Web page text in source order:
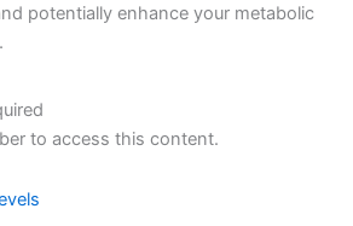
potentially enhance your metabolic
to access this content.